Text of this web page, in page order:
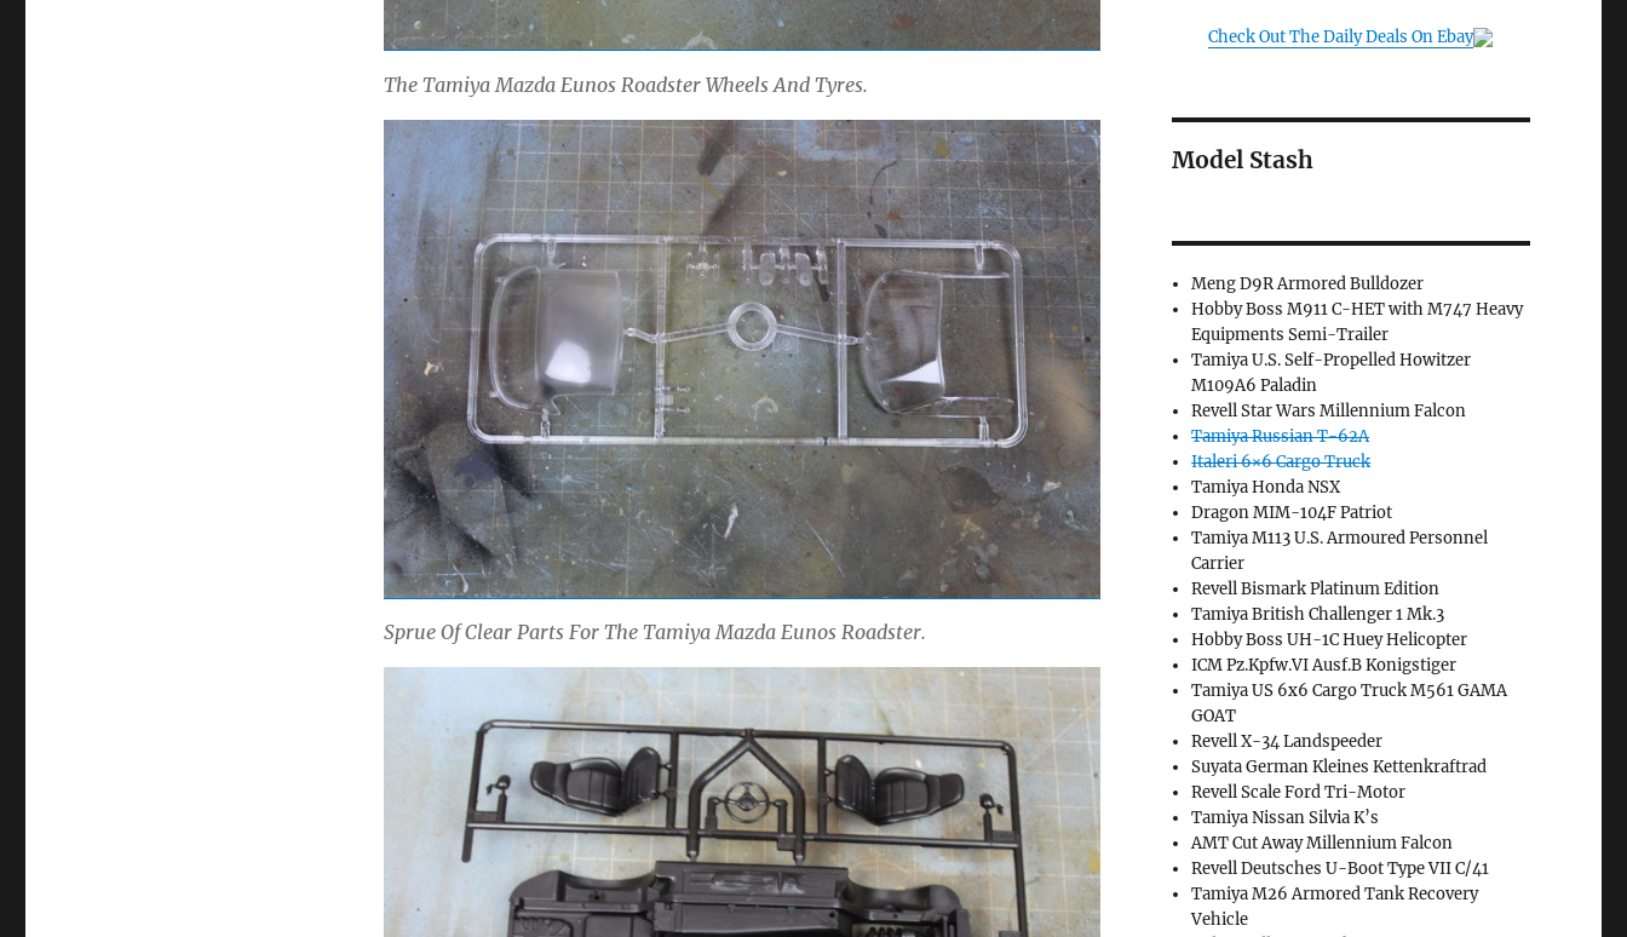
The Tamiya Mazda Eunos Roadster Wheels And Tyres.
Sprue Of Clear Parts For The Tamiya Mazda Eunos Roadster.
Check Out The Daily Deals On Ebay
Model Stash
Meng D9R Armored Bulldozer
Hobby Boss M911 C-HET with M747 Heavy
Equipments Semi-Trailer
Tamiya U.S. Self-Propelled Howitzer
M109A6 Paladin
Revell Star Wars Millennium Falcon
Tamiya Russian T-62A
Italeri 6×6 Cargo Truck
Tamiya Honda NSX
Dragon MIM-104F Patriot
Tamiya M113 U.S. Armoured Personnel
Carrier
Revell Bismark Platinum Edition
Tamiya British Challenger 1 Mk.3
Hobby Boss UH-1C Huey Helicopter
ICM Pz.Kpfw.VI Ausf.B Konigstiger
Tamiya US 6x6 Cargo Truck M561 GAMA
GOAT
Revell X-34 Landspeeder
Suyata German Kleines Kettenkraftrad
Revell Scale Ford Tri-Motor
Tamiya Nissan Silvia K’s
AMT Cut Away Millennium Falcon
Revell Deutsches U-Boot Type VII C/41
Tamiya M26 Armored Tank Recovery
Vehicle